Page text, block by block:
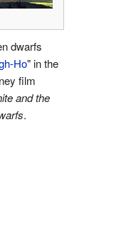
dwarfs
Ho" in the
film
and the
.